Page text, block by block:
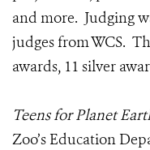
and more. Judging
judges from WCS.
awards, 11 silver
Teens for Planet
Zoo’s Education